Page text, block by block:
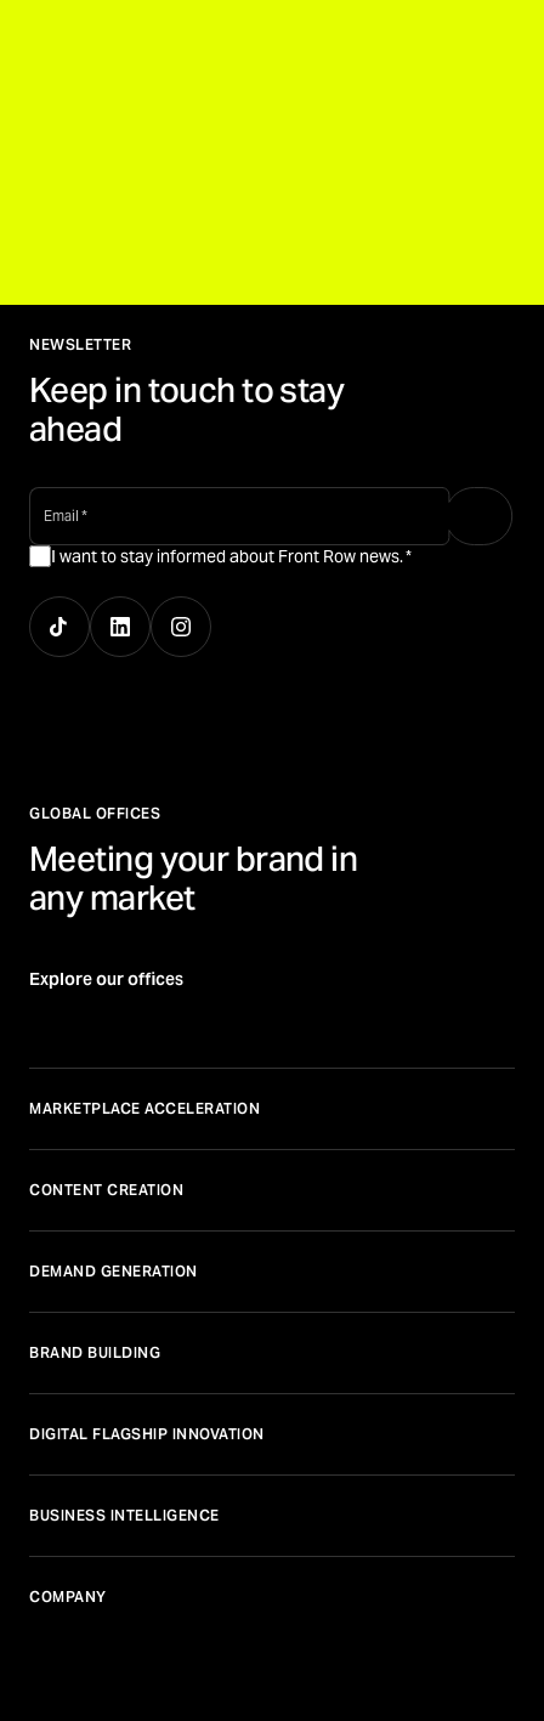
NEWSLETTER
Keep in touch to stay
ahead
email *
I want to stay informed about Front Row news.*
GLOBAL OFFICES
Meeting your brand in
any market
Explore our offices
MARKETPLACE ACCELERATION
CONTENT CREATION
DEMAND GENERATION
BRAND BUILDING
DIGITAL FLAGSHIP INNOVATION
BUSINESS INTELLIGENCE
COMPANY